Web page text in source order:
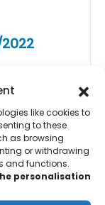
like cookies to
to these
as browsing
or withdrawing
and functions.
personalisation
Advanced